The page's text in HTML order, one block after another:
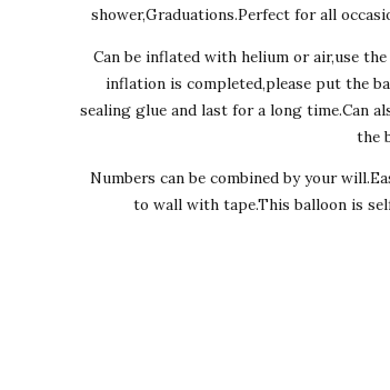
shower,Graduations.Perfect for all
Can be inflated with helium or air,use
inflation is completed,please put the
sealing glue and last for a long time.Can
the
Numbers can be combined by your
to wall with tape.This balloon is